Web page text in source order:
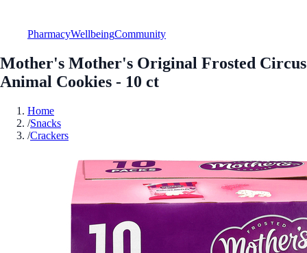
PharmacyWellbeingCommunity
Mother's Mother's Original Frosted Circus
Animal Cookies - 10 ct
Home
/Snacks
/Crackers